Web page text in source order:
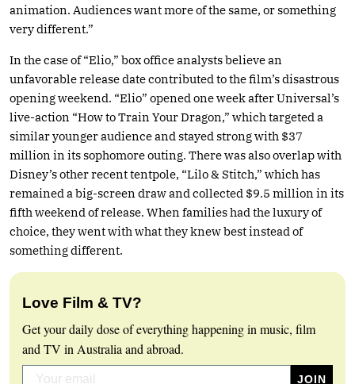
animation. Audiences want more of the same, or something
very different.”
In the case of “Elio,” box office analysts believe an
unfavorable release date contributed to the film’s disastrous
opening weekend. “Elio” opened one week after Universal’s
live-action “How to Train Your Dragon,” which targeted a
similar younger audience and stayed strong with $37
million in its sophomore outing. There was also overlap with
Disney’s other recent tentpole, “Lilo & Stitch,” which has
remained a big-screen draw and collected $9.5 million in its
fifth weekend of release. When families had the luxury of
choice, they went with what they knew best instead of
something different.
Love Film & TV?
Get your daily dose of everything happening in music, film
and TV in Australia and abroad.